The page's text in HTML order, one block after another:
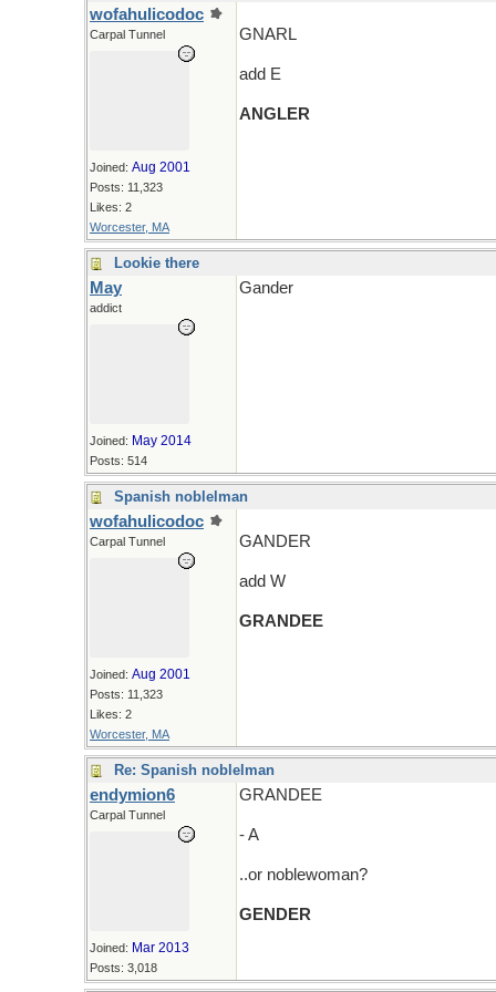
wofahulicodoc
Carpal Tunnel
Joined: Aug 2001
Posts: 11,323
Likes: 2
Worcester, MA
GNARL
add E
ANGLER
Lookie there
May
addict
Joined: May 2014
Posts: 514
Gander
Spanish noblelman
wofahulicodoc
Carpal Tunnel
Joined: Aug 2001
Posts: 11,323
Likes: 2
Worcester, MA
GANDER
add W
GRANDEE
Re: Spanish noblelman
endymion6
Carpal Tunnel
Joined: Mar 2013
Posts: 3,018
GRANDEE
- A
..or noblewoman?
GENDER